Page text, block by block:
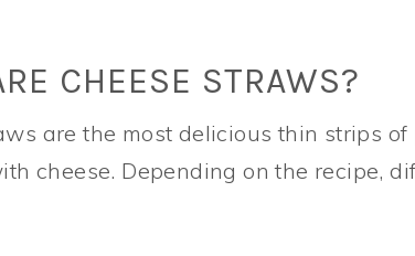
CHEESE STRAWS?
are the most delicious thin strips
cheese. Depending on the recipe,